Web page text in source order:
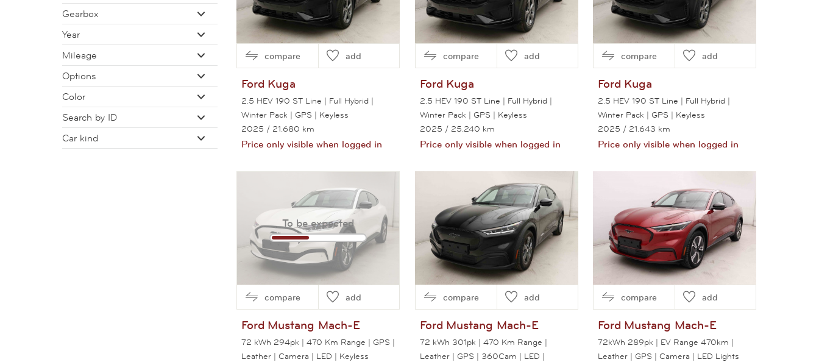
Gearbox
Year
Mileage
Options
Color
Search by ID
Car kind
compare add
Ford Kuga
2.5 HEV 190 ST Line | Full Hybrid |
Winter Pack | GPS | Keyless
2025 / 21.680 km
Price only visible when logged in
compare add
Ford Kuga
2.5 HEV 190 ST Line | Full Hybrid |
Winter Pack | GPS | Keyless
2025 / 25.240 km
Price only visible when logged in
View this car
compare add
Ford Kuga
2.5 HEV 190 ST Line | Full Hybrid |
Winter Pack | GPS | Keyless
2025 / 21.643 km
Price only visible when logged in
To be expected
compare add
Ford Mustang Mach-E
72 kWh 294pk | 470 Km Range | GPS |
Leather | Camera | LED | Keyless
compare add
Ford Mustang Mach-E
72 kWh 301pk | 470 Km Range |
Leather | GPS | 360Cam | LED |
compare add
Ford Mustang Mach-E
72kWh 289pk | EV Range 470km |
Leather | GPS | Camera | LED Lights